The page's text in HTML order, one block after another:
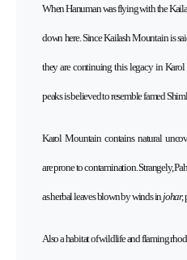
When Hanuman was flying with the
down here. Since Kailash Mountain is
they are continuing this legacy in
peaks is believed to resemble famed
Karol Mountain contains natural
areprone to contamination. Strangely,
as herbal leaves blown by winds in johar,
Also a habitat of wildlife and flaming